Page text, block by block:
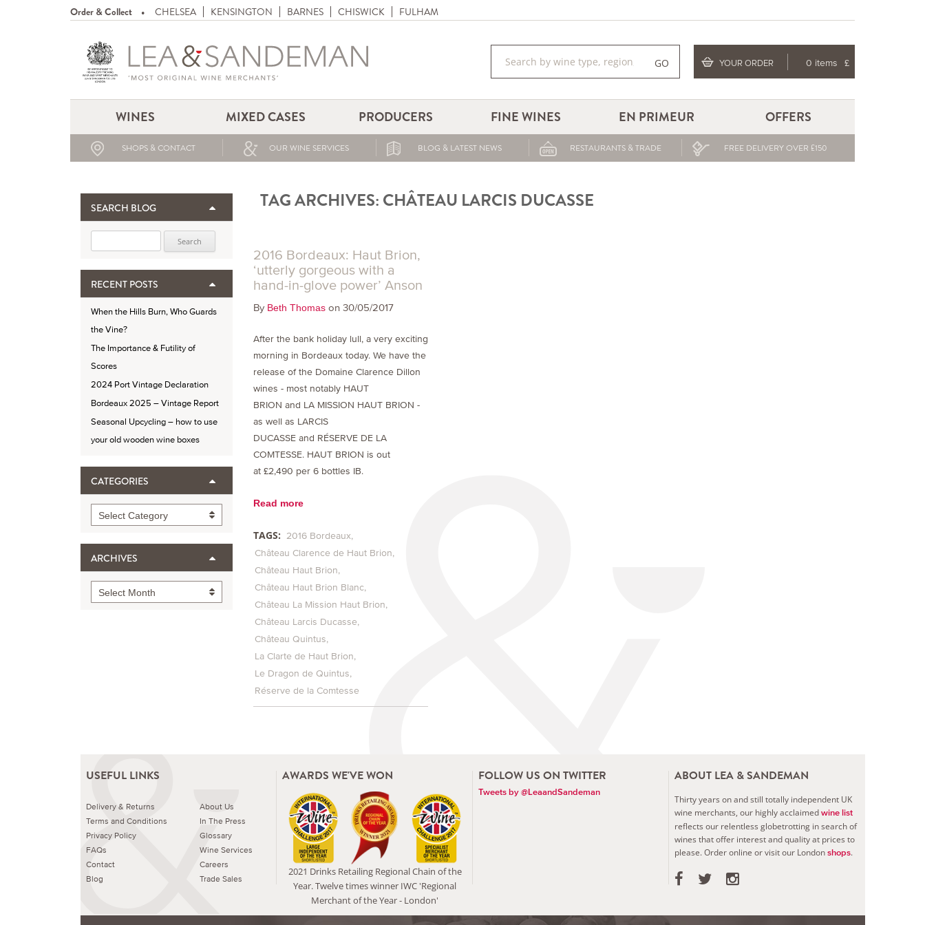
Order & Collect CHELSEA KENSINGTON BARNES CHISWICK FULHAM
GO YOUR ORDER 0 items £
WINES MIXED CASES PRODUCERS FINE WINES EN PRIMEUR OFFERS
SHOPS & CONTACT OUR WINE SERVICES BLOG & LATEST NEWS RESTAURANTS & TRADE FREE DELIVERY OVER £150
SEARCH BLOG
RECENT POSTS
When the Hills Burn, Who Guards
the Vine?
The Importance & Futility of
Scores
2024 Port Vintage Declaration
Bordeaux 2025 – Vintage Report
Seasonal Upcycling – how to use
your old wooden wine boxes
CATEGORIES
Categories
Select Category
ARCHIVES
Archives
Select Month
TAG ARCHIVES: CHÂTEAU LARCIS DUCASSE
2016 Bordeaux: Haut Brion,
‘utterly gorgeous with a
hand-in-glove power’ Anson
By Beth Thomason 30/05/2017
After the bank holiday lull, a very exciting
morning in Bordeaux today. We have the
release of the Domaine Clarence Dillon
wines - most notably HAUT
BRION and LA MISSION HAUT BRION -
as well as LARCIS
DUCASSE and RÉSERVE DE LA
COMTESSE. HAUT BRION is out
at £2,490 per 6 bottles IB.
Read more
TAGS:
2016 Bordeaux
Château Clarence de Haut Brion
Château Haut Brion
Château Haut Brion Blanc
Château La Mission Haut Brion
Château Larcis Ducasse
Château Quintus
La Clarte de Haut Brion
Le Dragon de Quintus
Réserve de la Comtesse
USEFUL LINKS
Delivery & Returns
Terms and Conditions
Privacy Policy
FAQs
Contact
Blog
About Us
In The Press
Glossary
Wine Services
Careers
Trade Sales
AWARDS WE'VE WON
2021 Drinks Retailing Regional Chain of the
Year. Twelve times winner IWC 'Regional
Merchant of the Year - London'
FOLLOW US ON TWITTER
Tweets by @LeaandSandeman
ABOUT LEA & SANDEMAN
Thirty years on and still totally independent UK
wine merchants, our highly acclaimed wine list
reflects our relentless globetrotting in search of
wines that offer interest and quality at prices to
please.Order online or visit our London shops.